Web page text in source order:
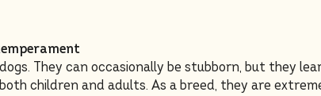
They can occasionally be stubborn, but they
children and adults. As a breed, they are